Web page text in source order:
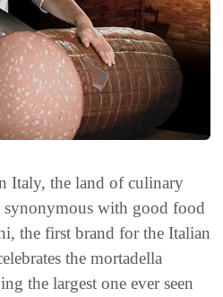
Italy, the land of culinary
synonymous with good food
the first brand for the Italian
the mortadella
the largest one ever seen